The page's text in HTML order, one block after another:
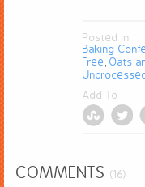
Posted in
Baking
Free Oats
Add To
COMMENTS (16)